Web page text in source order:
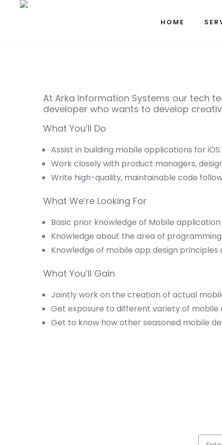
HOME
At Arka Information Systems our tech
developer who wants to develop
What You’ll Do
Assist in building mobile applications for
Work closely with product managers,
Write high-quality, maintainable code
What We’re Looking For
Basic prior knowledge of Mobile
Knowledge about the area of programming.
Knowledge of mobile app design
What You’ll Gain
Jointly work on the creation of actual
Get exposure to different variety of
Get to know how other seasoned mobile